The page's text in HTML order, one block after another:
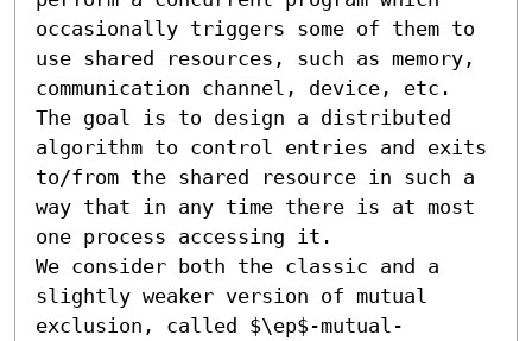
occasionally triggers some of them to
use shared resources, such as memory,
communication channel, device, etc.
The goal is to design a distributed
algorithm to control entries and exits
to/from the shared resource in such a
way that in any time there is at most
one process accessing it.
We consider both the classic and a
slightly weaker version of mutual
exclusion, called $\ep$-mutual-